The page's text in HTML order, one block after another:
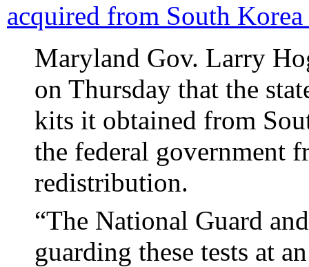
acquired from South
Maryland Gov. Larry
on Thursday that the
kits it obtained from
the federal government
redistribution.
“The National Guard
guarding these tests at